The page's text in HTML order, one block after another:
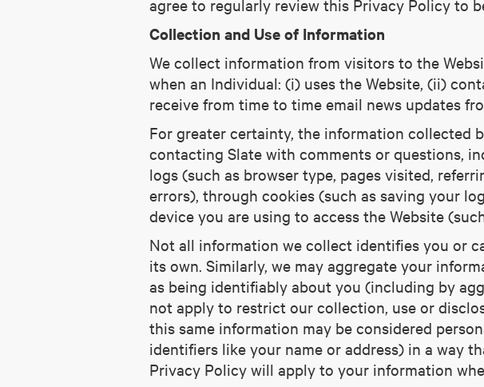
agree to regularly review this Privacy Policy to
Collection and Use of Information
We collect information from visitors to the
when an Individual: (i) uses the Website, (ii)
receive from time to time email news updates
For greater certainty, the information collected
contacting Slate with comments or questions,
logs (such as browser type, pages visited,
errors), through cookies (such as saving your
device you are using to access the Website
Not all information we collect identifies you or
its own. Similarly, we may aggregate your
as being identifiably about you (including by
not apply to restrict our collection, use or
this same information may be considered
identifiers like your name or address) in a way
Privacy Policy will apply to your information